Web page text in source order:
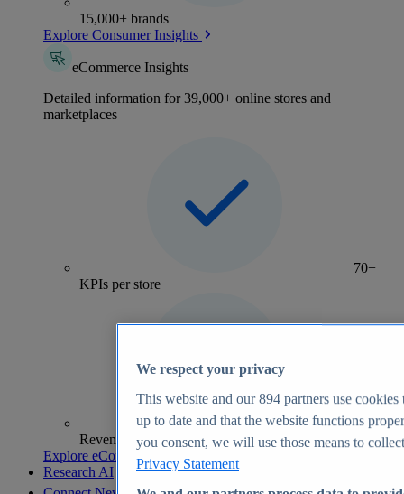
15,000+ brands
Explore Consumer Insights
eCommerce Insights
Detailed information for 39,000+ online stores and
marketplaces
70+
KPIs per store
Revenue analytics and forecasts
Explore eCommerce Insights
Research AI
We respect your privacy
This website and our894 partners use cookies
up to date and that the website functions
you consent, we will use those means to
Privacy Statement